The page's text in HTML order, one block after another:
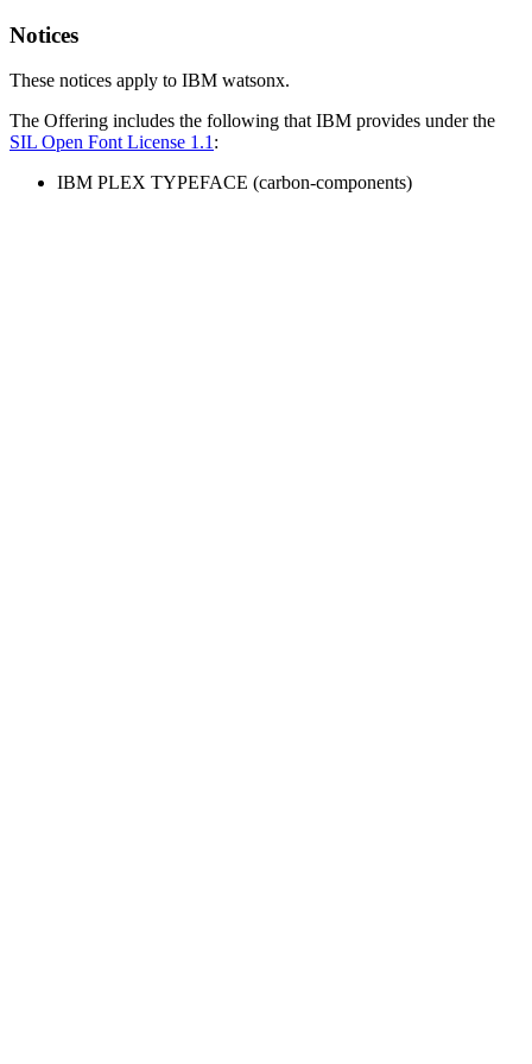
Notices
These notices apply to IBM watsonx.
The Offering includes the following that IBM provides under the
SIL Open Font License 1.1:
IBM PLEX TYPEFACE (carbon-components)